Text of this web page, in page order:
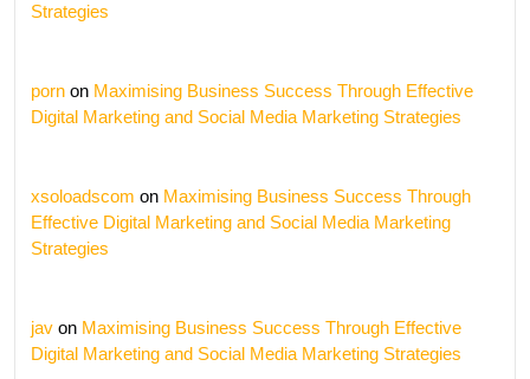
Strategies
porn on Maximising Business Success Through Effective
Digital Marketing and Social Media Marketing Strategies
xsoloadscom on Maximising Business Success Through
Effective Digital Marketing and Social Media Marketing
Strategies
jav on Maximising Business Success Through Effective
Digital Marketing and Social Media Marketing Strategies